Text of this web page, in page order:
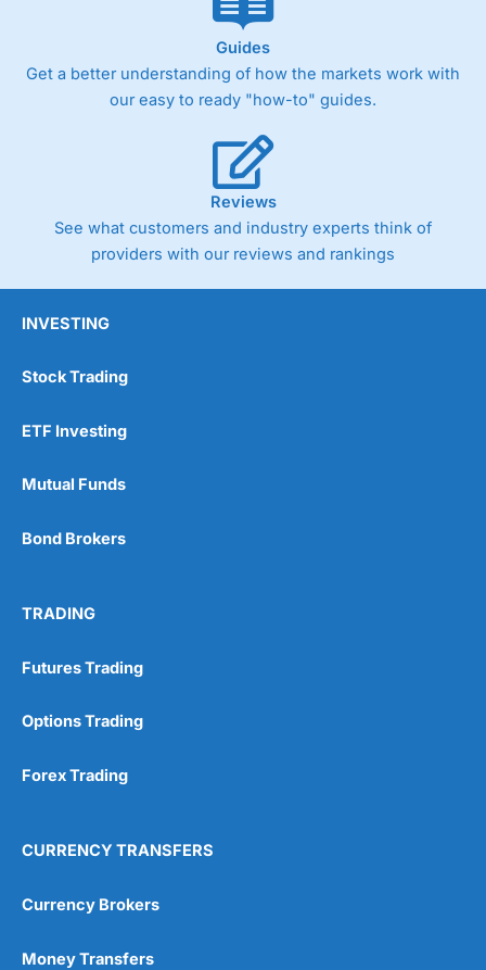
Guides
Get a better understanding of how the markets work with
our easy to ready "how-to" guides.
Reviews
See what customers and industry experts think of
providers with our reviews and rankings
INVESTING
Stock Trading
ETF Investing
Mutual Funds
Bond Brokers
TRADING
Futures Trading
Options Trading
Forex Trading
CURRENCY TRANSFERS
Currency Brokers
Money Transfers